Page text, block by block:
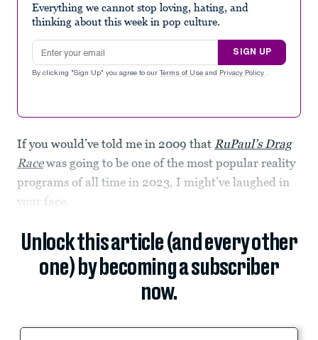
Everything we cannot stop loving, hating, and
thinking about this week in pop culture.
Email address
SIGN UP
By clicking "Sign Up" you agree to our Terms of Use and Privacy Policy .
If you would’ve told me in 2009 that RuPaul’s Drag
Racewas going to be one of the most popular reality
programs of all time in 2023, I might’ve laughed in
your face.
Unlock this article (and every other
one) by becoming a subscriber
now.